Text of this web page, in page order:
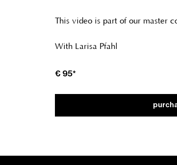
This video is part of our master
With Larisa Pfahl
€ 95*